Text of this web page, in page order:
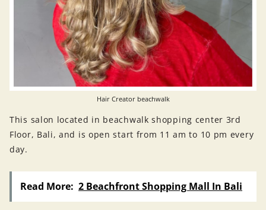
Hair Creator beachwalk
This salon located in beachwalk shopping center 3rd
Floor, Bali, and is open start from 11 am to 10 pm every
day.
Read More: 2 Beachfront Shopping Mall In Bali